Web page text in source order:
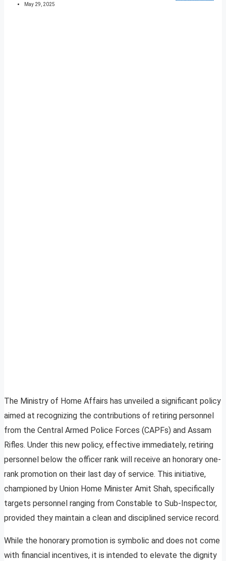
May 29, 2025
The Ministry of Home Affairs has unveiled a significant policy
aimed at recognizing the contributions of retiring personnel
from the Central Armed Police Forces (CAPFs) and Assam
Rifles. Under this new policy, effective immediately, retiring
personnel below the officer rank will receive an honorary one-
rank promotion on their last day of service. This initiative,
championed by Union Home Minister Amit Shah, specifically
targets personnel ranging from Constable to Sub-Inspector,
provided they maintain a clean and disciplined service record.
While the honorary promotion is symbolic and does not come
with financial incentives, it is intended to elevate the dignity